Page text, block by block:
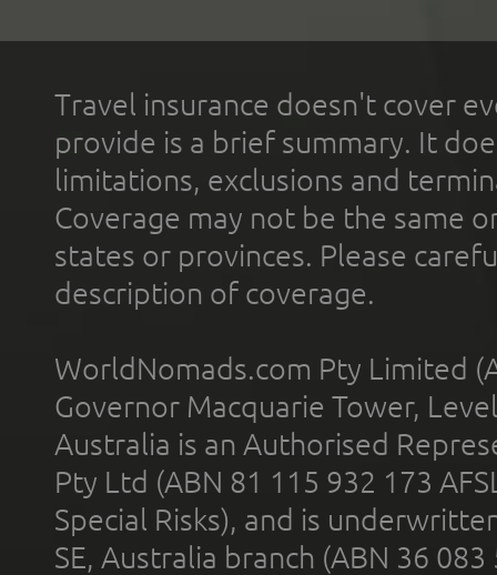
Travel insurance doesn't cover
provide is a brief summary. It
limitations, exclusions and
Coverage may not be the same
states or provinces. Please
description of coverage.
WorldNomads.com Pty Limited
Governor Macquarie Tower,
Australia is an Authorised
Pty Ltd (ABN 81 115 932 173
Special Risks), and is
SE, Australia branch (ABN 36